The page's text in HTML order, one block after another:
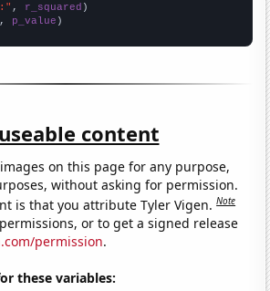
, r_squared
, p_value )
content
on this page for any purpose,
without asking for permission.
is that you attribute Tyler Vigen.Note
or to get a signed release
permission.
these variables: